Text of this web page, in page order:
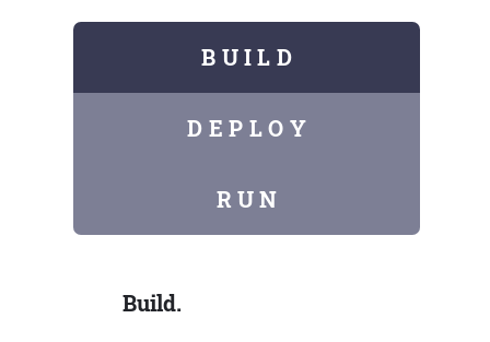
B U I L D
D E P L O Y
R U N
Build.